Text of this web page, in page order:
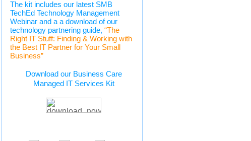
The kit includes our latest SMB
TechEd Technology Management
Webinar and a a download of our
technology partnering guide, “The
Right IT Stuff: Finding & Working with
the Best IT Partner for Your Small
Business”
Download our Business Care
Managed IT Services Kit